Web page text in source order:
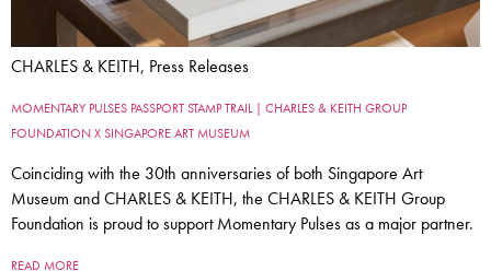
CHARLES & KEITH, Press Releases
MOMENTARY PULSES PASSPORT STAMP TRAIL | CHARLES & KEITH GROUP
FOUNDATION X SINGAPORE ART MUSEUM
Coinciding with the 30th anniversaries of both Singapore Art
Museum and CHARLES & KEITH, the CHARLES & KEITH Group
Foundation is proud to support Momentary Pulses as a major partner.
READ MORE